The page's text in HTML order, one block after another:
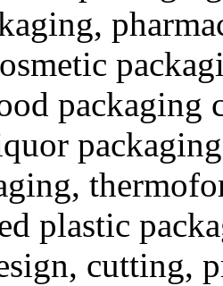
packaging
plastic
cutting,